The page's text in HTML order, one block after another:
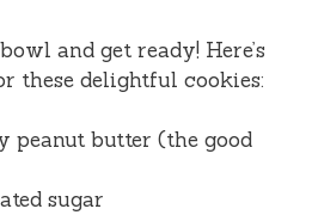
and get ready! Here’s
these delightful cookies:
peanut butter (the good
sugar